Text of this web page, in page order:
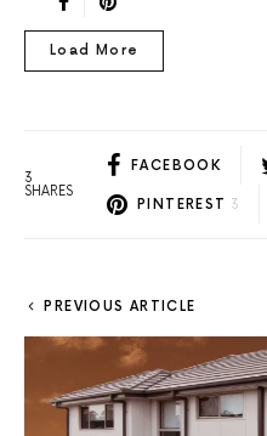
Load More
3
SHARES
FACEBOOK
PINTEREST 3
PREVIOUS ARTICLE